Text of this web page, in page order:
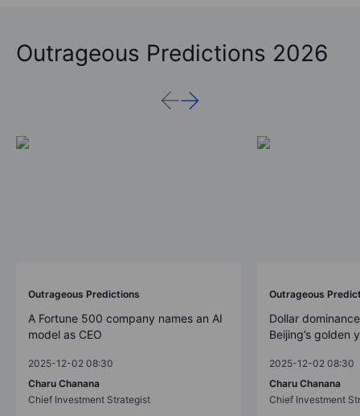
Outrageous Predictions 2026
Outrageous Predictions
A Fortune 500 company names an AI
model as CEO
2025-12-02 08:30
Charu Chanana
Chief Investment Strategist
Outrageous
Dollar
Beijing’s golden
2025-12-02 08:30
Charu Chanana
Chief Investment